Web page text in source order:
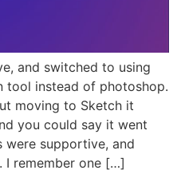
and switched to using
tool instead of photoshop.
moving to Sketch it
you could say it went
were supportive, and
I remember one […]